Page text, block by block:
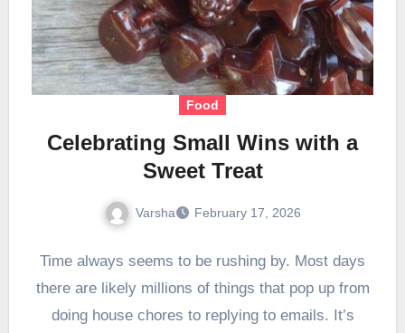
Food
Celebrating Small Wins with a
Sweet Treat
Varsha February 17, 2026
Time always seems to be rushing by. Most days
there are likely millions of things that pop up from
doing house chores to replying to emails. It’s